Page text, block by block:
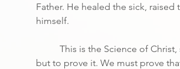
Father. He healed the sick,
himself.
This is the Science of
but to prove it. We must prove